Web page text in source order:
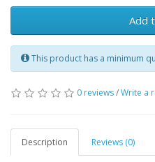
Add
This product has a minimum
0 reviews/Write a
Description Reviews (0)